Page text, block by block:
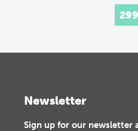
Newsletter
Sign up for our newsletter